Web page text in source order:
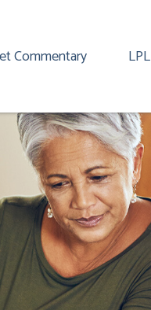
Commentary LPL